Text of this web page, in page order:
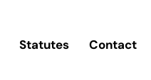
Statutes Contact